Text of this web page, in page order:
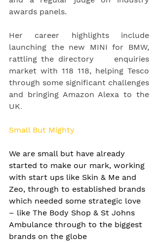
awards panels.
Her career highlights include
launching the new MINI for BMW,
rattling the directory     enquiries
market with 118 118, helping Tesco
through some significant challenges
and bringing Amazon Alexa to the
UK.
Small But Mighty
We are small but have already
started to make our mark, working
with start ups like Skin & Me and
Zeo, through to established brands
which needed some strategic love
– like The Body Shop & St Johns
Ambulance through to the biggest
brands on the globe